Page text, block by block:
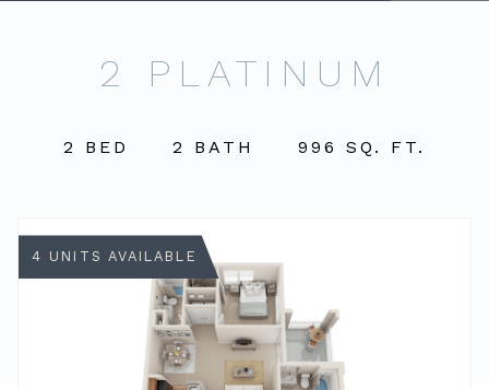
2 PLATINUM
2 BED 2 BATH 996 SQ. FT.
4 UNITS AVAILABLE